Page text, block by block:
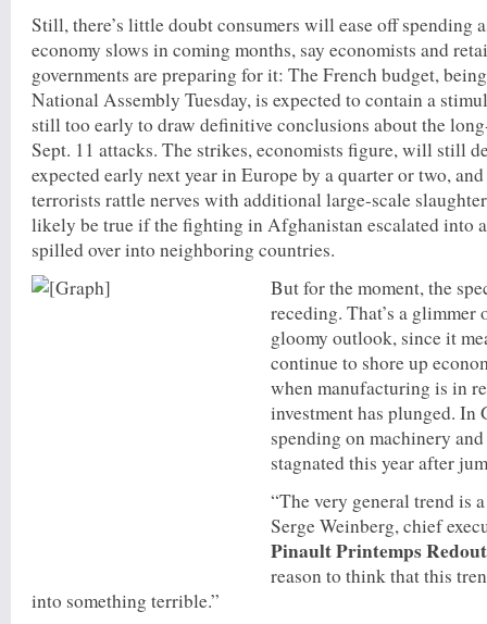
Still, there’s little doubt consumers will ease off spending
economy slows in coming months, say economists and
governments are preparing for it: The French budget,
National Assembly Tuesday, is expected to contain a
still too early to draw definitive conclusions about the
Sept. 11 attacks. The strikes, economists figure, will still
expected early next year in Europe by a quarter or two,
terrorists rattle nerves with additional large-scale
likely be true if the fighting in Afghanistan escalated into
spilled over into neighboring countries.
But for the moment, the
receding. That’s a
gloomy outlook, since it
continue to shore up
when manufacturing is in
investment has plunged. In
spending on machinery
stagnated this year after
“The very general trend is
Serge Weinberg, chief
Pinault Printemps
reason to think that this
into something terrible.”